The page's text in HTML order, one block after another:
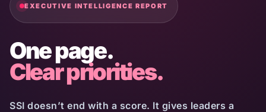
EXECUTIVE INTELLIGENCE REPORT
One page.
Clear priorities.
SSI doesn’t end with a score. It gives leaders a